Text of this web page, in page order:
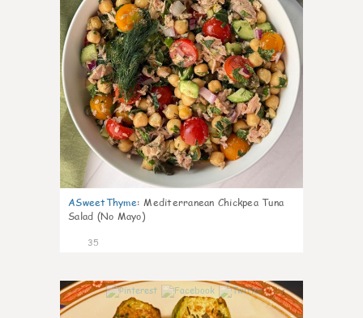
ASweetThyme: Mediterranean Chickpea Tuna
Salad (No Mayo)
35
1